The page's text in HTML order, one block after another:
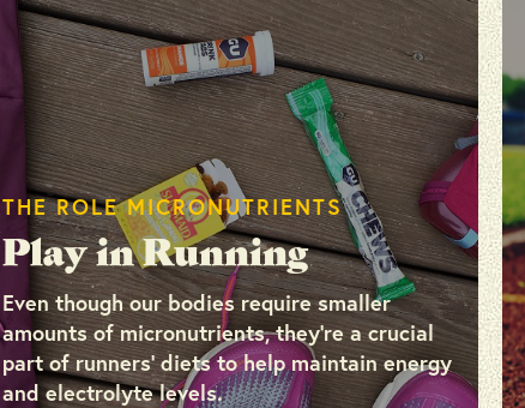
THE ROLE MICRONUTRIENTS
Play in Running
Even though our bodies require smaller
amounts of micronutrients, they’re a crucial
part of runners’ diets to help maintain energy
and electrolyte levels.